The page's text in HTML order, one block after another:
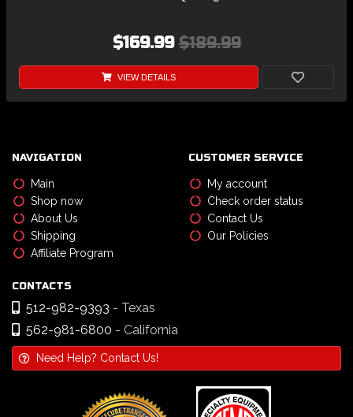
$169.99$189.99
VIEW DETAILS
NAVIGATION
Main
Shop now
About Us
Shipping
Affiliate Program
CUSTOMER SERVICE
My account
Check order status
Contact Us
Our Policies
CONTACTS
512-982-9393 - Texas
562-981-6800 - California
Need Help? Contact Us!